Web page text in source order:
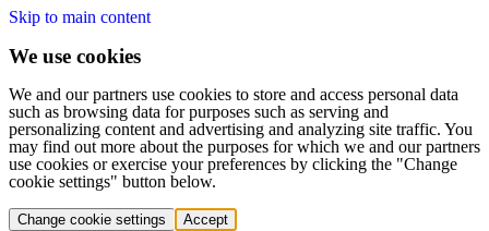
Skip to main content
We use cookies
We and our partners use cookies to store and access personal data
such as browsing data for purposes such as serving and
personalizing content and advertising and analyzing site traffic. You
may find out more about the purposes for which we and our partners
use cookies or exercise your preferences by clicking the "Change
cookie settings" button below.
Change cookie settings Accept